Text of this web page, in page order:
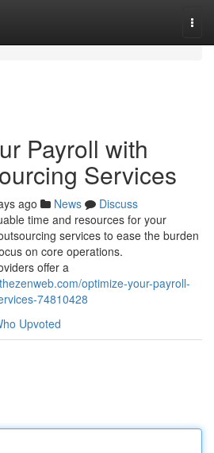
Payroll with
Services
ago News
Discuss
time and resources for your
services to ease the burden
on core operations.
offer a
optimize-your-payroll-
74810428
Upvoted